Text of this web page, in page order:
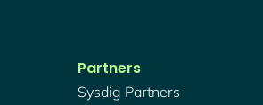
Partners
Sysdig Partners